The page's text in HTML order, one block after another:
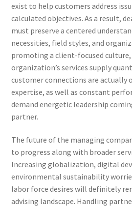
exist to help customers address
calculated objectives. As a result,
must preserve a centered
necessities, field styles, and
promoting a client-focused
organization’s services supply
customer connections are actually
expertise, as well as constant
demand energetic leadership
partner.
The future of the managing
to progress along with broader
Increasing globalization, digital
environmental sustainability
labor force desires will definitely
advising landscape. Handling